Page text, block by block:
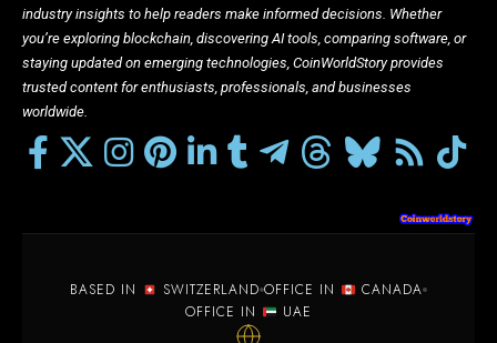
industry insights to help readers make informed decisions. Whether
you’re exploring blockchain, discovering AI tools, comparing software, or
staying updated on emerging technologies, CoinWorldStory provides
trusted content for enthusiasts, professionals, and businesses
worldwide.
BASED IN SWITZERLAND OFFICE IN
CANADA
OFFICE IN
UAE